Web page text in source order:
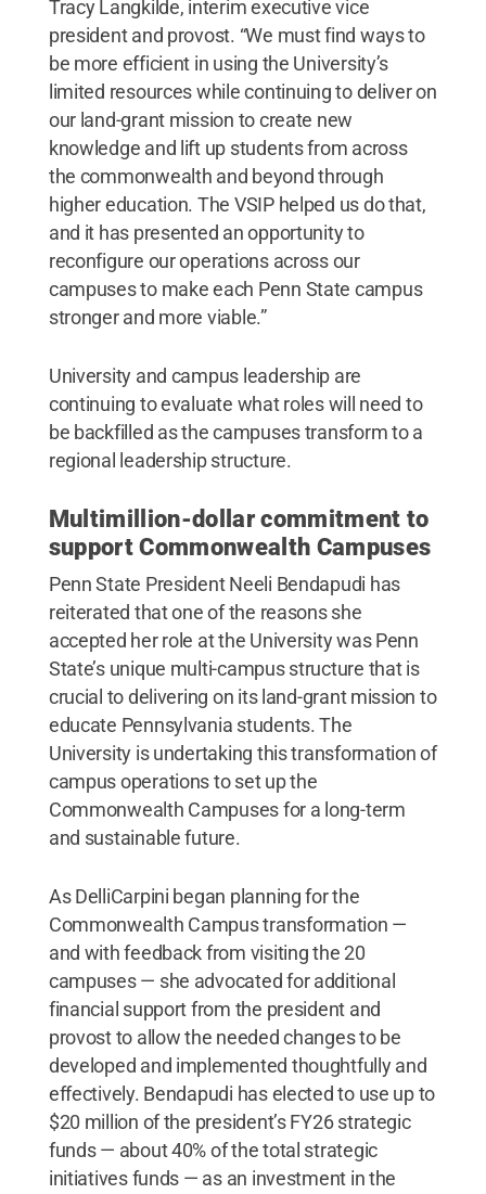
Tracy Langkilde, interim executive vice
president and provost. “We must find ways to
be more efficient in using the University’s
limited resources while continuing to deliver on
our land-grant mission to create new
knowledge and lift up students from across
the commonwealth and beyond through
higher education. The VSIP helped us do that,
and it has presented an opportunity to
reconfigure our operations across our
campuses to make each Penn State campus
stronger and more viable.”
University and campus leadership are
continuing to evaluate what roles will need to
be backfilled as the campuses transform to a
regional leadership structure.
Multimillion-dollar commitment to
support Commonwealth Campuses
Penn State President Neeli Bendapudi has
reiterated that one of the reasons she
accepted her role at the University was Penn
State’s unique multi-campus structure that is
crucial to delivering on its land-grant mission to
educate Pennsylvania students. The
University is undertaking this transformation of
campus operations to set up the
Commonwealth Campuses for a long-term
and sustainable future.
As DelliCarpini began planning for the
Commonwealth Campus transformation —
and with feedback from visiting the 20
campuses — she advocated for additional
financial support from the president and
provost to allow the needed changes to be
developed and implemented thoughtfully and
effectively. Bendapudi has elected to use up to
$20 million of the president’s FY26 strategic
funds — about 40% of the total strategic
initiatives funds — as an investment in the